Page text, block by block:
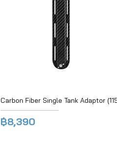
Carbon Fiber Single Tank Adaptor
฿8,390